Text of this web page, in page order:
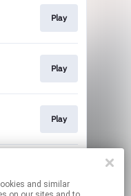
Play
Play
Play